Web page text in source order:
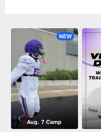
NEW
Aug. 7 Camp